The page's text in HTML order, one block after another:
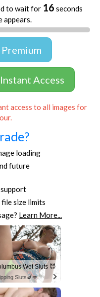
to wait for 16 seconds
appears.
Access
access to all images for
loading
future
size limits
Learn More...
Wet Sluts 😈
Sluts🍆💋